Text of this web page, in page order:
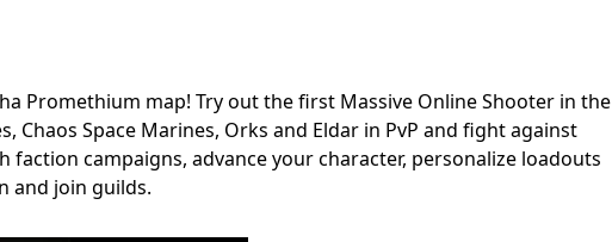
Promethium map! Try out the first Massive Online Shooter in the
Chaos Space Marines, Orks and Eldar in PvP and fight against
campaigns, advance your character, personalize loadouts
and join guilds.